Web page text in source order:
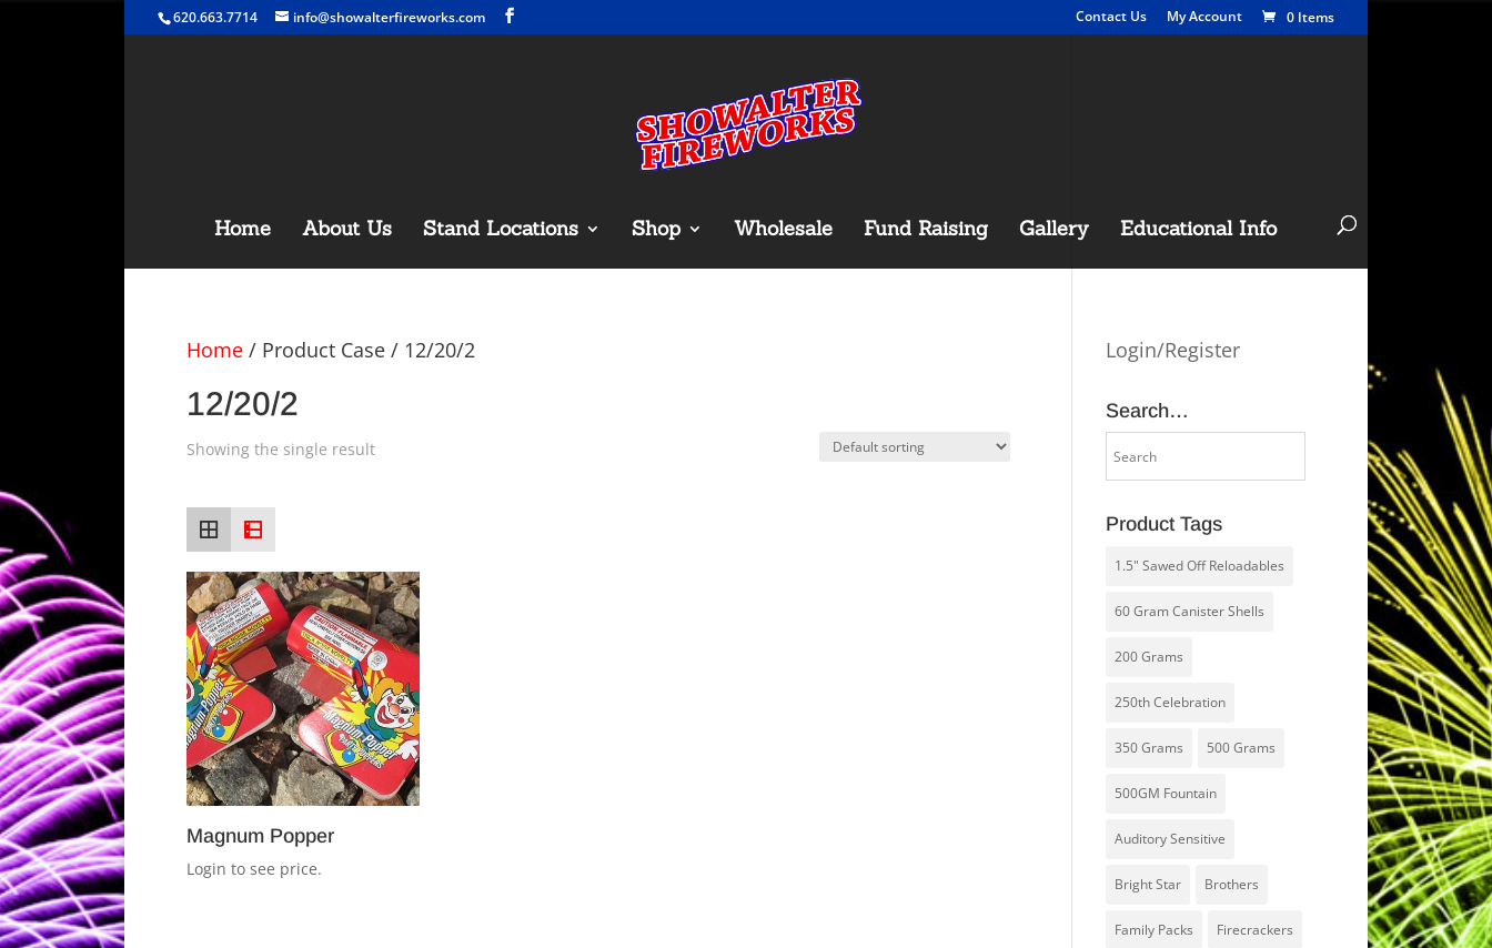
620.663.7714 info@showalterfireworks.com Contact Us My Account 0 Items
Home About Us Stand Locations Shop Wholesale Fund Raising Gallery Educational Info
Home / Product Case / 12/20/2
12/20/2
Showing the single result
Magnum Popper
Login to see price.
Login/Register
Search…
Product Tags
1.5" Sawed Off Reloadables
60 Gram Canister Shells
200 Grams
250th Celebration
350 Grams 500 Grams
500GM Fountain
Auditory Sensitive
Bright Star Brothers
Family Packs Firecrackers